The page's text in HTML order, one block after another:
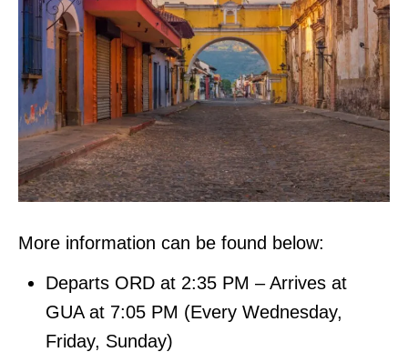
More information can be found below:
Departs ORD at 2:35 PM – Arrives at
GUA at 7:05 PM (Every Wednesday,
Friday, Sunday)